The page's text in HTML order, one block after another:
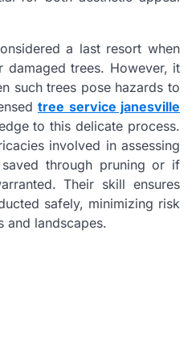
a last resort when
damaged trees. However, it
such trees pose hazards to
tree service janesville
to this delicate process.
involved in assessing
through pruning or if
Their skill ensures
safely, minimizing risk
and landscapes.